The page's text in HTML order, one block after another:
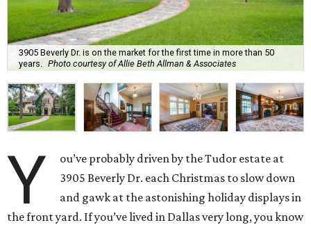
3905 Beverly Dr. is on the market for the first time in more than 50
years.
Photo courtesy of Allie Beth Allman & Associates
Y
ou’ve probably driven by the Tudor estate at
3905 Beverly Dr. each Christmas to slow down
and gawk at the astonishing holiday displays in
the front yard. If you’ve lived in Dallas very long, you know